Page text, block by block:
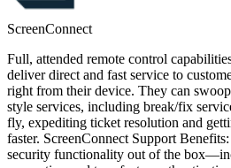
ScreenConnect
Full, attended remote control
deliver direct and fast service to
right from their device. They can
style services, including break/fix
fly, expediting ticket resolution and
faster. ScreenConnect Support
security functionality out of the